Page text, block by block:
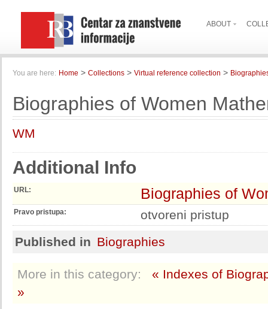
ABOUT
You are here: Home > Collections > Virtual reference collection >
Biographies of Women
WM
Additional Info
URL: Biographies of
Pravo pristupa:
otvoreni pristup
Published in Biographies
More in this category:
« Indexes of
»